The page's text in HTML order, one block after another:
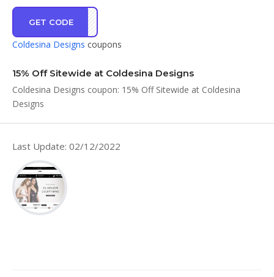
GET CODE
ME15
Coldesina Designs coupons
15% Off Sitewide at Coldesina Designs
Coldesina Designs coupon: 15% Off Sitewide at Coldesina
Designs
Last Update: 02/12/2022